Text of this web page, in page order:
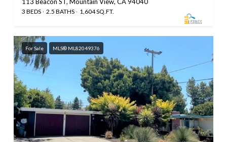
3 BEDS 2.5 BATHS 1,604 SQ.FT.
For Sale MLS® ML82049376